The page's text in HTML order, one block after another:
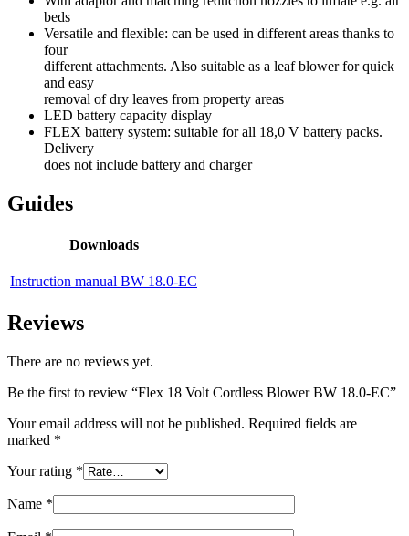
beds
Versatile and flexible: can be used in different areas thanks to
four
different attachments. Also suitable as a leaf blower for quick
and easy
removal of dry leaves from property areas
LED battery capacity display
FLEX battery system: suitable for all 18,0 V battery packs.
Delivery
does not include battery and charger
Guides
Downloads
Instruction manual BW 18.0-EC
Reviews
There are no reviews yet.
Be the first to review “Flex 18 Volt Cordless Blower BW 18.0-EC”
Your email address will not be published. Required fields are
marked *
Your rating *
Name *